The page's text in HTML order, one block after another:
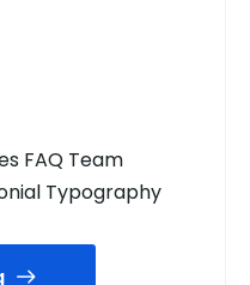
FAQ Team
Typography